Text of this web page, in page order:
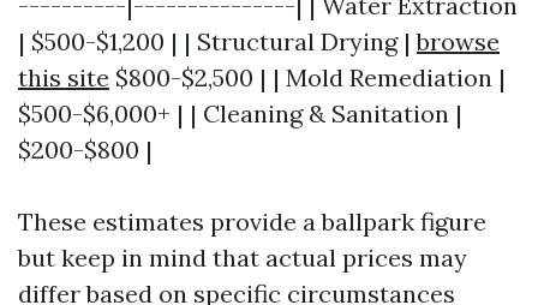
| $500-$1,200 | | Structural Drying |browse
this site $800-$2,500 | | Mold Remediation |
$500-$6,000+ | | Cleaning & Sanitation |
$200-$800 |
These estimates provide a ballpark figure
but keep in mind that actual prices may
differ based on specific circumstances